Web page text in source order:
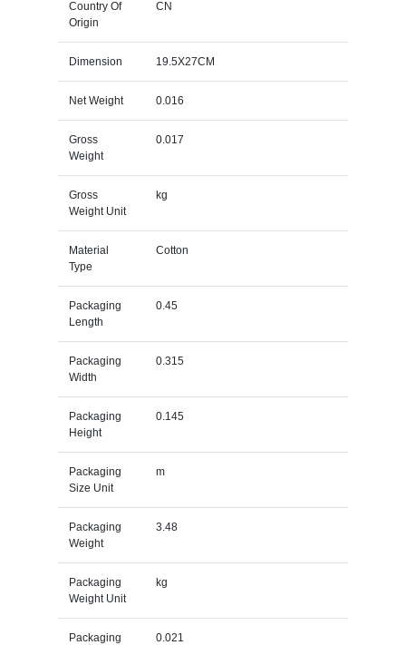
Country Of
Origin
CN
Dimension 19.5X27CM
Net Weight 0.016
Gross
Weight
0.017
Gross
Weight Unit
kg
Material
Type
Cotton
Packaging
Length
0.45
Packaging
Width
0.315
Packaging
Height
0.145
Packaging
Size Unit
m
Packaging
Weight
3.48
Packaging
Weight Unit
kg
Packaging
0.021